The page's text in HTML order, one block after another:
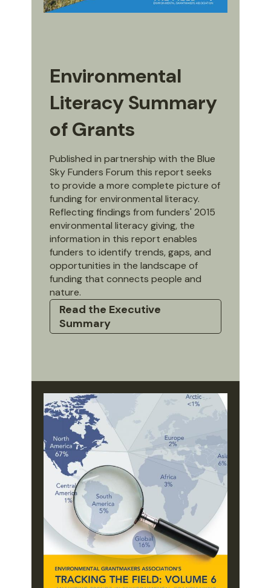
Environmental
Literacy Summary
of Grants
Published in partnership with the Blue
Sky Funders Forum this report seeks
to provide a more complete picture of
funding for environmental literacy.
Reflecting findings from funders' 2015
environmental literacy giving, the
information in this report enables
funders to identify trends, gaps, and
opportunities in the landscape of
funding that connects people and
nature.
Read the Executive
Summary